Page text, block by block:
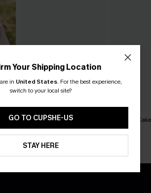
You Never Know Green Mini
C$45.00
Piece of
C$57.00
Your Shipping Location
in United States. For the best experience,
switch to your local site?
GO TO CUPSHE-US
STAY HERE